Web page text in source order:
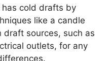
has cold drafts by
like a candle
draft sources, such as
outlets, for any